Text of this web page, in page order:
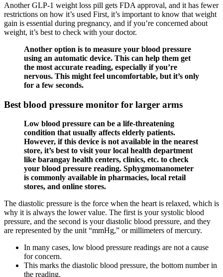
Another GLP-1 weight loss pill gets FDA approval, and it has fewer
restrictions on how it’s used First, it’s important to know that weight
gain is essential during pregnancy, and if you’re concerned about
weight, it’s best to check with your doctor.
Another option is to measure your blood pressure
using an automatic device. This can help them get
the most accurate reading, especially if you’re
nervous. This might feel uncomfortable, but it’s only
for a few seconds.
Best blood pressure monitor for larger arms
Low blood pressure can be a life-threatening
condition that usually affects elderly patients.
However, if this device is not available in the nearest
store, it’s best to visit your local health department
like barangay health centers, clinics, etc. to check
your blood pressure reading. Sphygmomanometer
is commonly available in pharmacies, local retail
stores, and online stores.
The diastolic pressure is the force when the heart is relaxed, which is
why it is always the lower value. The first is your systolic blood
pressure, and the second is your diastolic blood pressure, and they
are represented by the unit “mmHg,” or millimeters of mercury.
In many cases, low blood pressure readings are not a cause
for concern.
This marks the diastolic blood pressure, the bottom number in
the reading.